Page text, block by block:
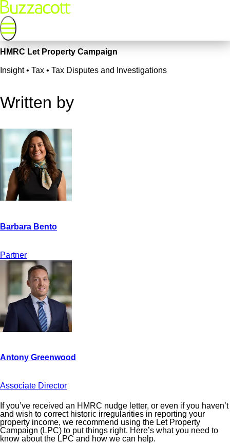
HMRC Let Property Campaign
Insight • Tax • Tax Disputes and Investigations
Written by
Partner
Associate Director
If you’ve received an HMRC nudge letter, or even if you haven’t
and wish to correct historic irregularities in reporting your
property income, we recommend using the Let Property
Campaign (LPC) to put things right. Here’s what you need to
know about the LPC and how we can help.